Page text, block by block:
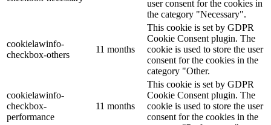
user consent for the cookies in
the category "Necessary".
cookielawinfo-
checkbox-others
11 months
This cookie is set by GDPR
Cookie Consent plugin. The
cookie is used to store the user
consent for the cookies in the
category "Other.
cookielawinfo-
checkbox-
performance
11 months
This cookie is set by GDPR
Cookie Consent plugin. The
cookie is used to store the user
consent for the cookies in the